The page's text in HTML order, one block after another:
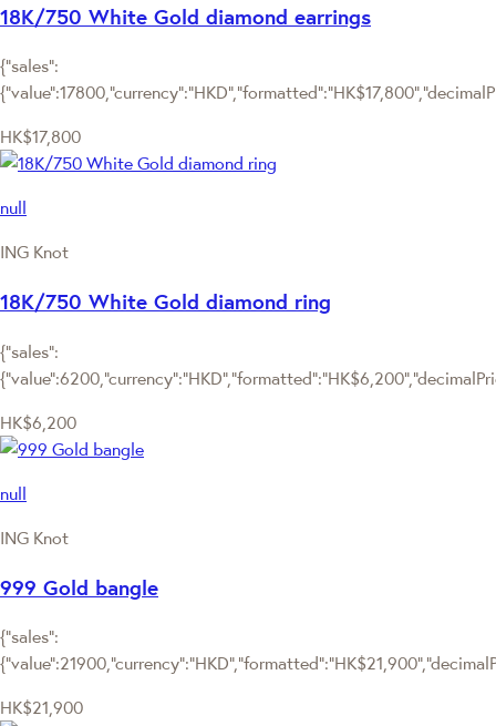
18K/750 White Gold diamond earrings
{"sales":
HK$17,800
null
ING Knot
18K/750 White Gold diamond ring
{"sales":
HK$6,200
null
ING Knot
999 Gold bangle
{"sales":
HK$21,900